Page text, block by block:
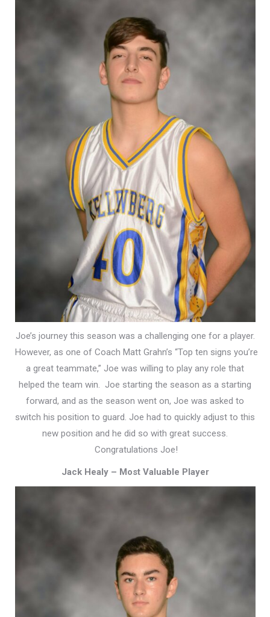
Joe’s journey this season was a challenging one for a player.
However, as one of Coach Matt Grahn’s “Top ten signs you’re
a great teammate,” Joe was willing to play any role that
helped the team win. Joe starting the season as a starting
forward, and as the season went on, Joe was asked to
switch his position to guard. Joe had to quickly adjust to this
new position and he did so with great success.
Congratulations Joe!
Jack Healy – Most Valuable Player